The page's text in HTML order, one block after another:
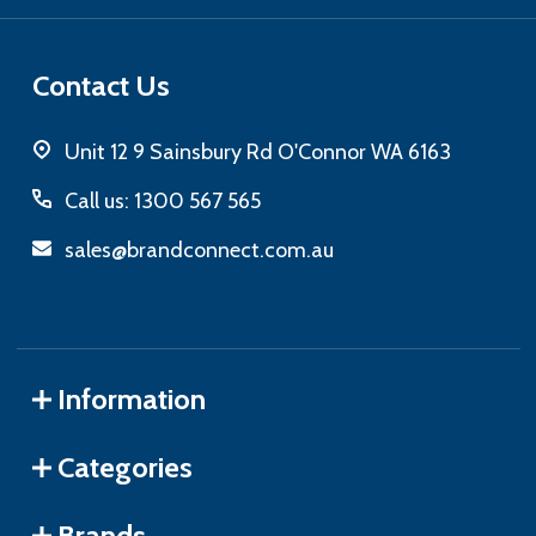
Contact Us
Unit 12 9 Sainsbury Rd O'Connor WA 6163
Call us: 1300 567 565
sales@brandconnect.com.au
Information
Categories